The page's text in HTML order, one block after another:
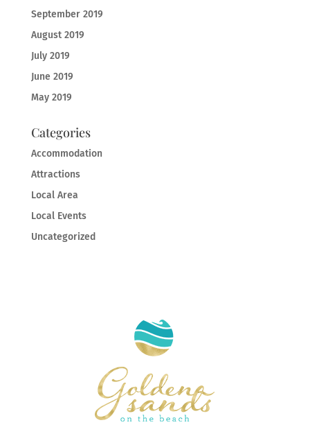
September 2019
August 2019
July 2019
June 2019
May 2019
Categories
Accommodation
Attractions
Local Area
Local Events
Uncategorized